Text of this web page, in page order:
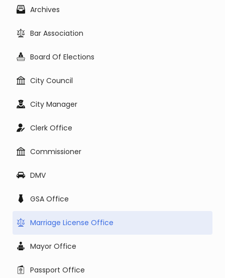
Archives
Bar Association
Board Of Elections
City Council
City Manager
Clerk Office
Commissioner
DMV
GSA Office
Marriage License Office
Mayor Office
Passport Office